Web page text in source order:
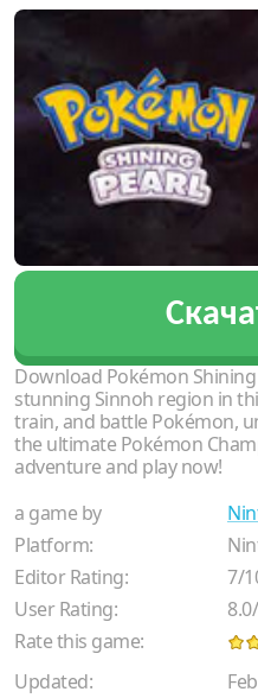
Download Pokémon
stunning Sinnoh region in
train, and battle Pokémon,
the ultimate Pokémon
adventure and play now!
a game by
Platform:
Editor Rating:
7/
User Rating:
8.0/
Rate this game:
Updated: